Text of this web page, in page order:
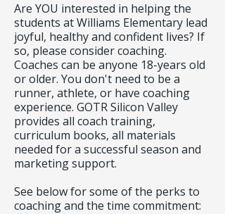
Are YOU interested in helping the
students at Williams Elementary lead
joyful, healthy and confident lives? If
so, please consider coaching.
Coaches can be anyone 18-years old
or older. You don't need to be a
runner, athlete, or have coaching
experience. GOTR Silicon Valley
provides all coach training,
curriculum books, all materials
needed for a successful season and
marketing support.
See below for some of the perks to
coaching and the time commitment: